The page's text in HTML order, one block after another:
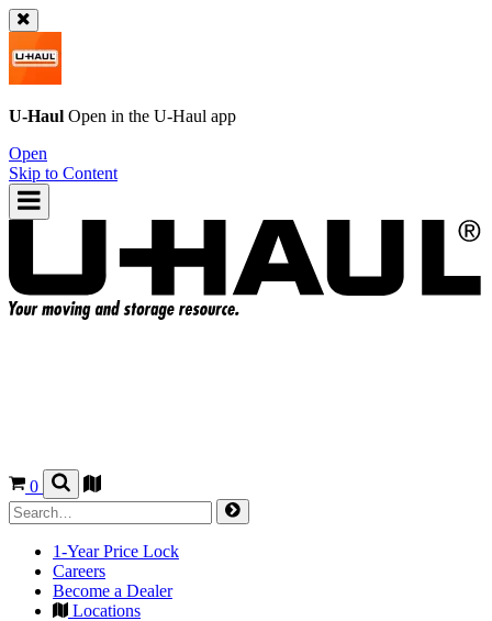
U-Haul Open in the U-Haul app
Open
Skip to Content
0
1-Year Price Lock
Careers
Become a Dealer
Locations